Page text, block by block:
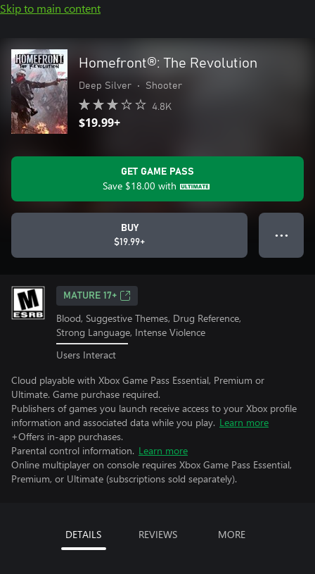
Skip to main content
Homefront®: The Revolution
Deep Silver • Shooter
4.8K
$19.99+
GET GAME PASS
Save $18.00 with
BUY
$19.99+
● ● ●
MATURE 17+
Blood, Suggestive Themes, Drug Reference,
Strong Language, Intense Violence
Users Interact
Cloud playable with Xbox Game Pass Essential, Premium or
Ultimate. Game purchase required.
Publishers of games you launch receive access to your Xbox profile
information and associated data while you play. Learn more
+Offers in-app purchases.
Parental control information. Learn more
Online multiplayer on console requires Xbox Game Pass Essential,
Premium, or Ultimate (subscriptions sold separately).
DETAILS REVIEWS MORE